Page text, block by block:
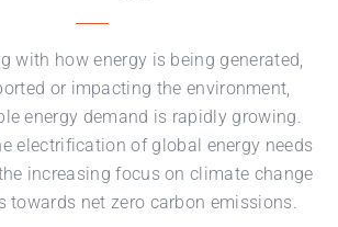
with how energy is being generated,
or impacting the environment,
energy demand is rapidly growing.
electrification of global energy needs
increasing focus on climate change
towards net zero carbon emissions.